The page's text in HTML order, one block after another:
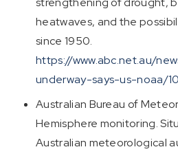
heatwaves, and the
since 1950.
https://www.abc.net.au/
underway-says-us-noaa/
Australian Bureau of
Hemisphere monitoring.
Australian meteorological